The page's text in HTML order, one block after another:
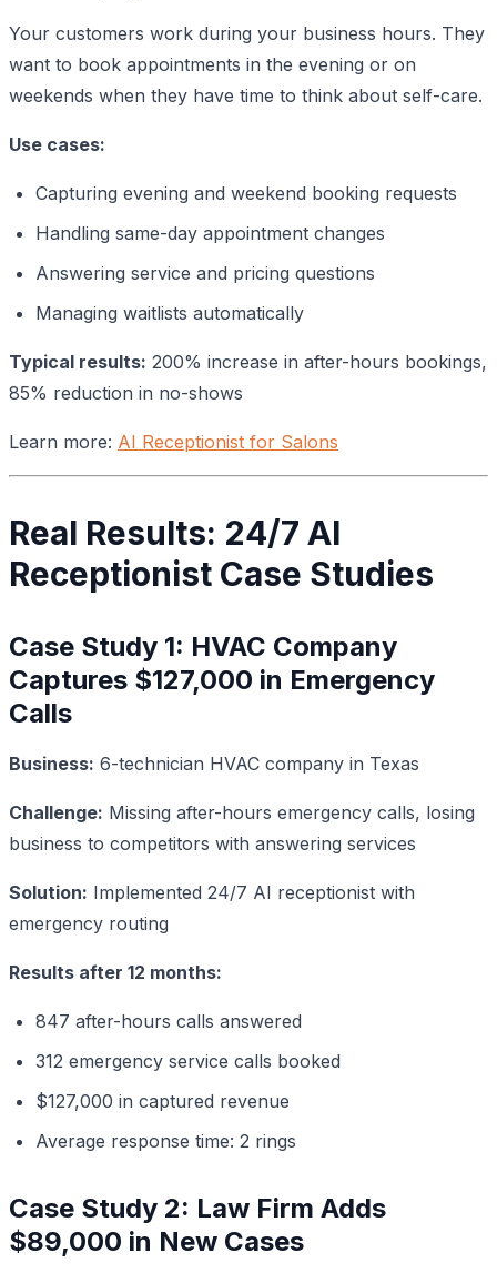
Your customers work during your business hours. They
want to book appointments in the evening or on
weekends when they have time to think about self-care.
Use cases:
Capturing evening and weekend booking requests
Handling same-day appointment changes
Answering service and pricing questions
Managing waitlists automatically
Typical results: 200% increase in after-hours bookings,
85% reduction in no-shows
Learn more: AI Receptionist for Salons
Real Results: 24/7 AI
Receptionist Case Studies
Case Study 1: HVAC Company
Captures $127,000 in Emergency
Calls
Business: 6-technician HVAC company in Texas
Challenge: Missing after-hours emergency calls, losing
business to competitors with answering services
Solution: Implemented 24/7 AI receptionist with
emergency routing
Results after 12 months:
847 after-hours calls answered
312 emergency service calls booked
$127,000 in captured revenue
Average response time: 2 rings
Case Study 2: Law Firm Adds
$89,000 in New Cases